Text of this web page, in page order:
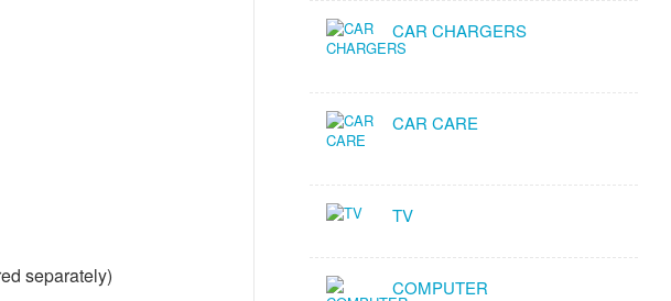
separately)
CAR CHARGERS
CAR CARE
TV
COMPUTER